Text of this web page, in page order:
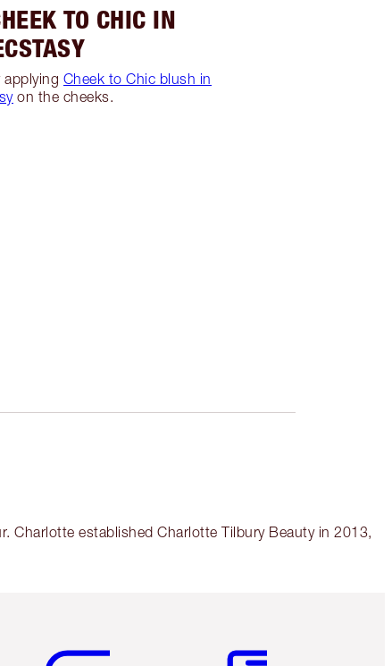
TO CHIC IN
applying Cheek to Chic blush in
on the cheeks.
Charlotte established Charlotte Tilbury Beauty in 2013,